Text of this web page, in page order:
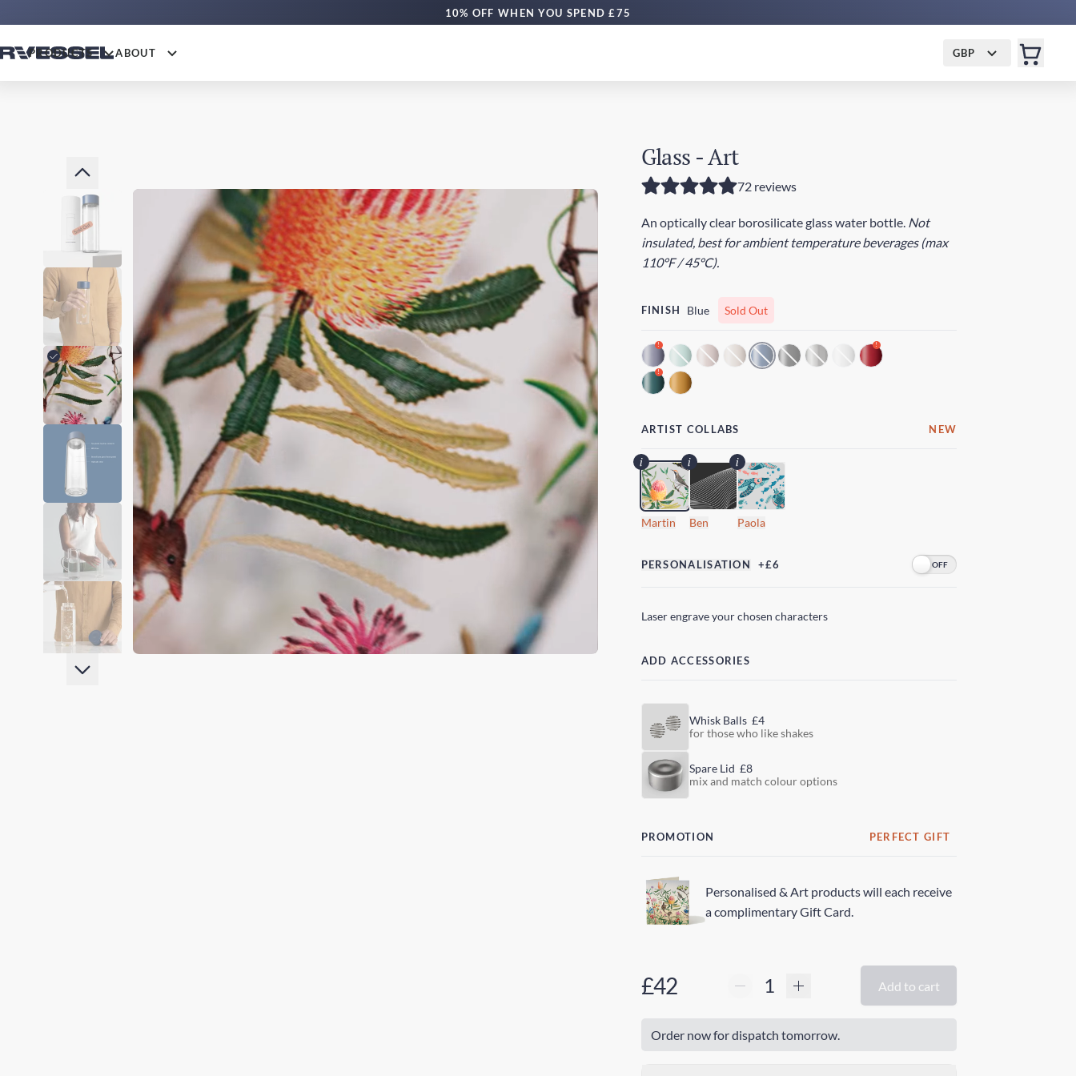
FREE DELIVERY £50+ | EXPRESS £100+
PRODUCTS ABOUT GBP
Glass - Art
72 reviews
An optically clear borosilicate glass water bottle. Not
insulated, best for ambient temperature beverages (max
110°F / 45°C).
FINISH Blue Sold Out
! !
!
ARTIST COLLABS NEW
Martin Ben Paola
PERSONALISATION +£6
Laser engrave your chosen characters
ADD ACCESSORIES
Whisk Balls £4
for those who like shakes
Spare Lid £8
mix and match colour options
PROMOTION PERFECT GIFT
Personalised & Art products will each receive
a complimentary Gift Card.
£42 Add to cart
Order now for dispatch tomorrow.